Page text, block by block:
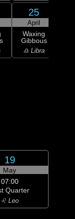
25
April
Waxing
Gibbous
♎ Libra
19
May
07:00
Quarter
♌ Leo